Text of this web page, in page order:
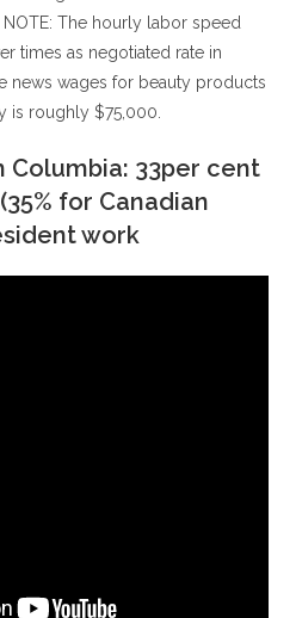
NOTE: The hourly labor speed
times as negotiated rate in
news wages for beauty products
is roughly $75,000.
Columbia: 33per cent
for Canadian
work